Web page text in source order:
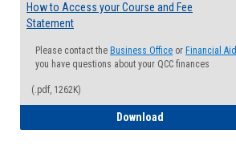
How to Access your Course and Fee
Statement
Please contact the Business Office or Financial Aid
you have questions about your QCC finances
(.pdf, 1262K)
Download